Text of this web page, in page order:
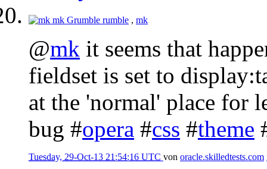
mk Grumble rumble , mk
@mk it seems that
fieldset is set to
at the 'normal' place for
bug #opera #css #theme
Tuesday, 29-Oct-13 21:54:16 UTC von oracle.skilledtests.com